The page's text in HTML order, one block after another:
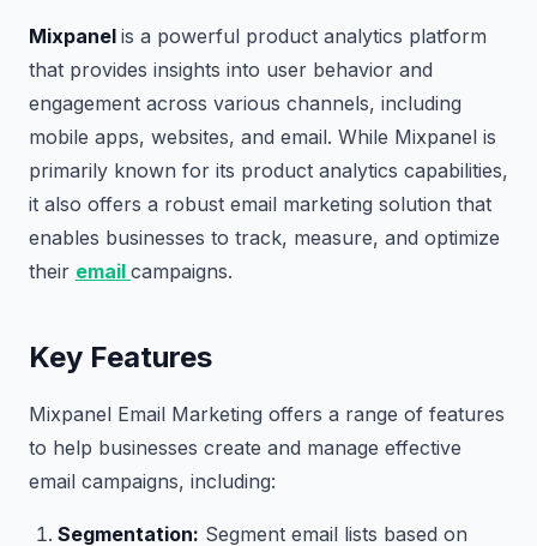
Mixpanel is a powerful product analytics platform
that provides insights into user behavior and
engagement across various channels, including
mobile apps, websites, and email. While Mixpanel is
primarily known for its product analytics capabilities,
it also offers a robust email marketing solution that
enables businesses to track, measure, and optimize
their email campaigns.
Key Features
Mixpanel Email Marketing offers a range of features
to help businesses create and manage effective
email campaigns, including:
Segmentation: Segment email lists based on